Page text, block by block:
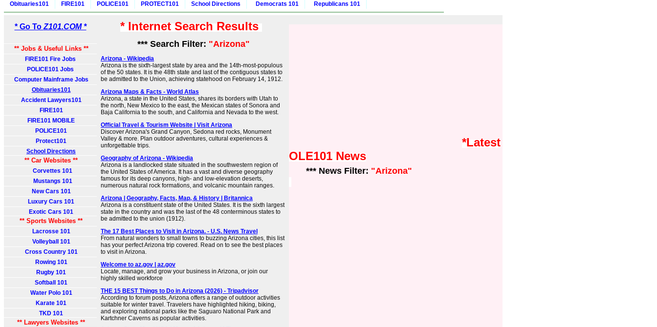
Obituaries101
FIRE101 POLICE101 PROTECT101 School Directions Democrats 101 Republicans 101
* Go To Z101.COM *
** Jobs & Useful Links **
FIRE101 Fire Jobs
POLICE101 Jobs
Computer Mainframe Jobs
Obituaries101
Accident Lawyers101
FIRE101
FIRE101 MOBILE
POLICE101
Protect101
School Directions
** Car Websites **
Corvettes 101
Mustangs 101
New Cars 101
Luxury Cars 101
Exotic Cars 101
** Sports Websites **
Lacrosse 101
Volleyball 101
Cross Country 101
Rowing 101
Rugby 101
Softball 101
Water Polo 101
Karate 101
TKD 101
** Lawyers Websites **
* Internet Search Results
*** Search Filter: "Arizona"
Arizona - Wikipedia
Arizona is the sixth-largest state by area and the 14th-most-populous
of the 50 states. It is the 48th state and last of the contiguous states to
be admitted to the Union, achieving statehood on February 14, 1912.
Arizona Maps & Facts - World Atlas
Arizona, a state in the United States, shares its borders with Utah to
the north, New Mexico to the east, the Mexican states of Sonora and
Baja California to the south, and California and Nevada to the west.
Official Travel & Tourism Website | Visit Arizona
Discover Arizona's Grand Canyon, Sedona red rocks, Monument
Valley & more. Plan outdoor adventures, cultural experiences &
unforgettable trips.
Geography of Arizona - Wikipedia
Arizona is a landlocked state situated in the southwestern region of
the United States of America. It has a vast and diverse geography
famous for its deep canyons, high- and low-elevation deserts,
numerous natural rock formations, and volcanic mountain ranges.
Arizona | Geography, Facts, Map, & History | Britannica
Arizona is a constituent state of the United States. It is the sixth largest
state in the country and was the last of the 48 conterminous states to
be admitted to the union (1912).
The 17 Best Places to Visit in Arizona. - U.S. News Travel
From natural wonders to small towns to buzzing Arizona cities, this list
has your perfect Arizona trip covered. Read on to see the best places
to visit in Arizona.
Welcome to az.gov | az.gov
Locate, manage, and grow your business in Arizona, or join our
highly skilled workforce
THE 15 BEST Things to Do in Arizona (2026) - Tripadvisor
According to forum posts, Arizona offers a range of outdoor activities
suitable for winter travel. Travelers have highlighted hiking, biking,
and exploring national parks like the Saguaro National Park and
Kartchner Caverns as popular activities.
*Latest
OLE101 News
*** News Filter: "Arizona"